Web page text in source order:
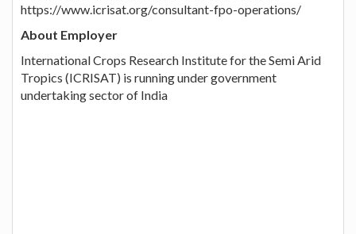
https://www.icrisat.org/consultant-fpo-operations/
About Employer
International Crops Research Institute for the Semi Arid
Tropics (ICRISAT) is running under government
undertaking sector of India